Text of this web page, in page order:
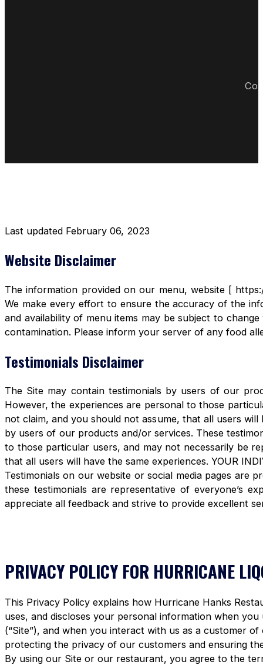
Last updated February 06, 2023
Website Disclaimer
The information provided on our menu, website [
We make every effort to ensure the accuracy of the
and availability of menu items may be subject to
contamination. Please inform your server of any food
Testimonials Disclaimer
The Site may contain testimonials by users of our
However, the experiences are personal to those
not claim, and you should not assume, that all users will
by users of our products and/or services. These
to those particular users, and may not necessarily be
that all users will have the same experiences. YOUR
Testimonials on our website or social media pages are
these testimonials are representative of everyone’s
appreciate all feedback and strive to provide excellent
PRIVACY POLICY FOR HURRICANE
This Privacy Policy explains how Hurricane Hanks
uses, and discloses your personal information when
(“Site”), and when you interact with us as a customer
protecting the privacy of our customers and ensuring
By using our Site or our restaurant, you agree to the